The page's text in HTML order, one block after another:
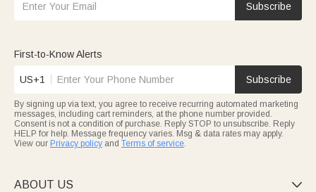
Subscribe
First-to-Know Alerts
US+1 Subscribe
By signing up via text, you agree to receive recurring automated marketing
messages, including cart reminders, at the phone number provided.
Consent is not a condition of purchase. Reply STOP to unsubscribe. Reply
HELP for help. Message frequency varies. Msg & data rates may apply.
View our Privacy policy and Terms of service.
ABOUT US 